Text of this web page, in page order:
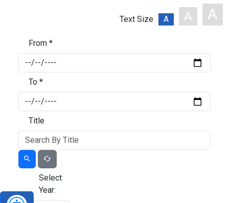
Text Size A A A
From *
To *
Title
Select
Year: